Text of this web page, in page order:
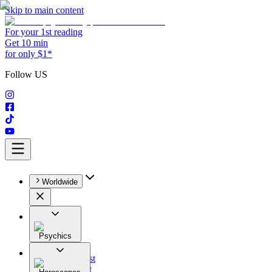
Skip to main content
For your 1st reading
Get 10 min
for only $1*
Follow US
Worldwide
Psychics
All
Astrologist
Tarologist